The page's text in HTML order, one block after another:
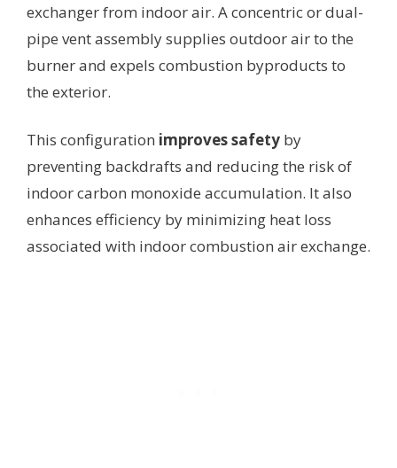
exchanger from indoor air. A concentric or dual-
pipe vent assembly supplies outdoor air to the
burner and expels combustion byproducts to
the exterior.
This configuration improves safety by
preventing backdrafts and reducing the risk of
indoor carbon monoxide accumulation. It also
enhances efficiency by minimizing heat loss
associated with indoor combustion air exchange.